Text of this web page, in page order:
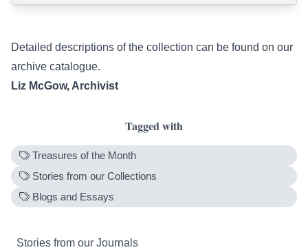
Detailed descriptions of the collection can be found on our
archive catalogue.
Liz McGow, Archivist
Tagged with
Treasures of the Month
Stories from our Collections
Blogs and Essays
Stories from our Journals